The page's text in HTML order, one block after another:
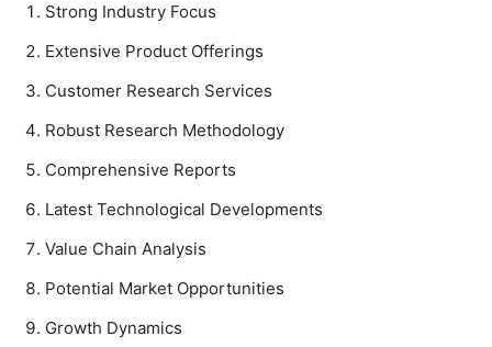
Strong Industry Focus
Extensive Product Offerings
Customer Research Services
Robust Research Methodology
Comprehensive Reports
Latest Technological Developments
Value Chain Analysis
Potential Market Opportunities
Growth Dynamics